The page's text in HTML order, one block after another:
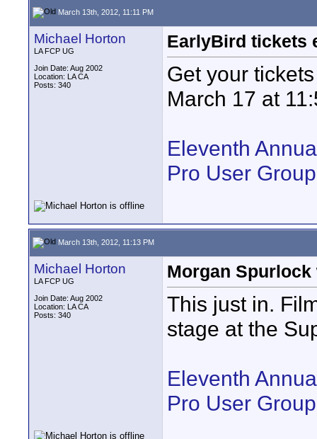
March 13th, 2012, 11:11 PM
Michael Horton
LA FCP UG
Join Date: Aug 2002
Location: LA CA
Posts: 340
EarlyBird tickets
Get your
March 17 at
Eleventh
Pro User
March 13th, 2012, 11:13 PM
Michael Horton
LA FCP UG
Join Date: Aug 2002
Location: LA CA
Posts: 340
Morgan Spurlock
This just in.
stage at the
Eleventh
Pro User